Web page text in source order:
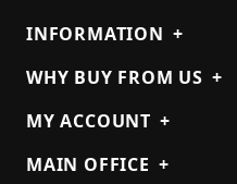
INFORMATION +
WHY BUY FROM US +
MY ACCOUNT +
MAIN OFFICE +